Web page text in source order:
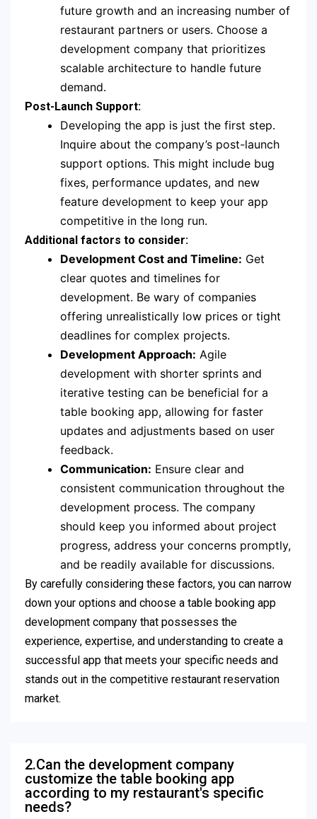
future growth and an increasing number of
restaurant partners or users. Choose a
development company that prioritizes
scalable architecture to handle future
demand.
Post-Launch Support:
Developing the app is just the first step.
Inquire about the company’s post-launch
support options. This might include bug
fixes, performance updates, and new
feature development to keep your app
competitive in the long run.
Additional factors to consider:
Development Cost and Timeline: Get
clear quotes and timelines for
development. Be wary of companies
offering unrealistically low prices or tight
deadlines for complex projects.
Development Approach: Agile
development with shorter sprints and
iterative testing can be beneficial for a
table booking app, allowing for faster
updates and adjustments based on user
feedback.
Communication: Ensure clear and
consistent communication throughout the
development process. The company
should keep you informed about project
progress, address your concerns promptly,
and be readily available for discussions.
By carefully considering these factors, you can narrow
down your options and choose a table booking app
development company that possesses the
experience, expertise, and understanding to create a
successful app that meets your specific needs and
stands out in the competitive restaurant reservation
market.
2.Can the development company
customize the table booking app
according to my restaurant's specific
needs?